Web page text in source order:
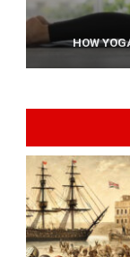
HOW
AYURVEDIC